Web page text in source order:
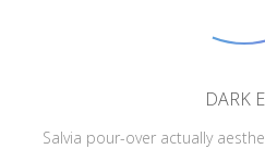
DARK
Salvia pour-over actually